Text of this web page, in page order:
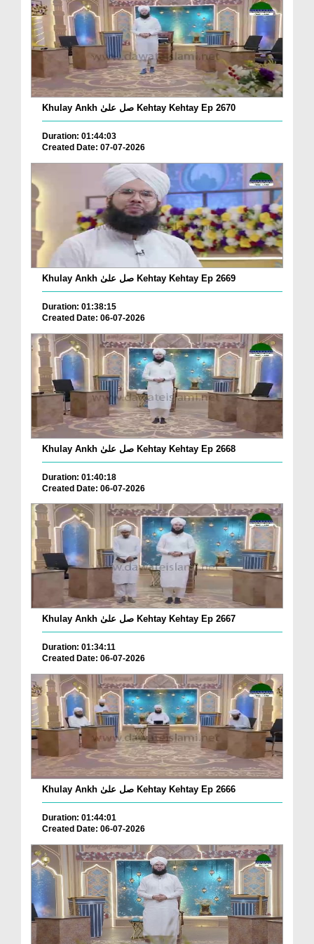
Khulay Ankh صل علیٰ Kehtay Kehtay Ep 2670
Duration: 01:44:03
Created Date: 07-07-2026
Khulay Ankh صل علیٰ Kehtay Kehtay Ep 2669
Duration: 01:38:15
Created Date: 06-07-2026
Khulay Ankh صل علیٰ Kehtay Kehtay Ep 2668
Duration: 01:40:18
Created Date: 06-07-2026
Khulay Ankh صل علیٰ Kehtay Kehtay Ep 2667
Duration: 01:34:11
Created Date: 06-07-2026
Khulay Ankh صل علیٰ Kehtay Kehtay Ep 2666
Duration: 01:44:01
Created Date: 06-07-2026